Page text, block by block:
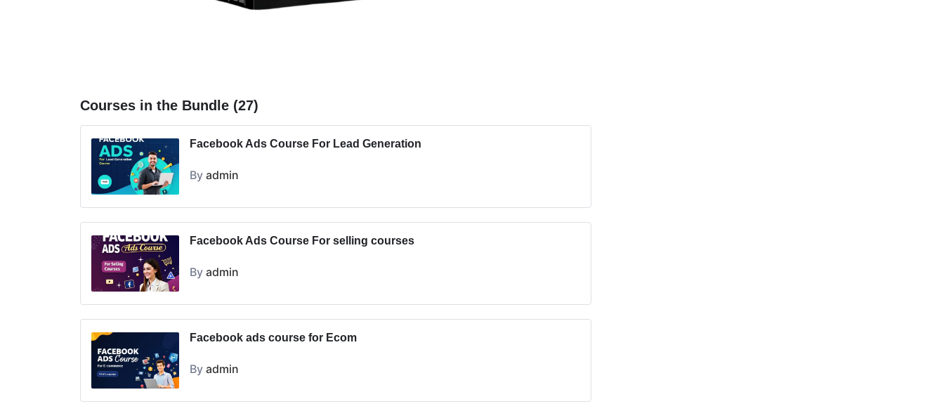
Courses in the Bundle (27)
Facebook Ads Course For Lead Generation
By admin
Facebook Ads Course For selling courses
By admin
Facebook ads course for Ecom
By admin